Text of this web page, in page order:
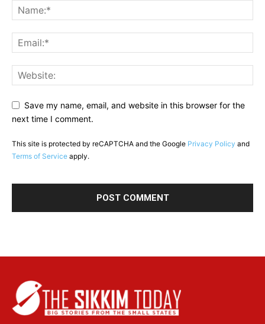
Save my name, email, and website in this browser for the
next time I comment.
This site is protected by reCAPTCHA and the Google Privacy Policy and
Terms of Service apply.